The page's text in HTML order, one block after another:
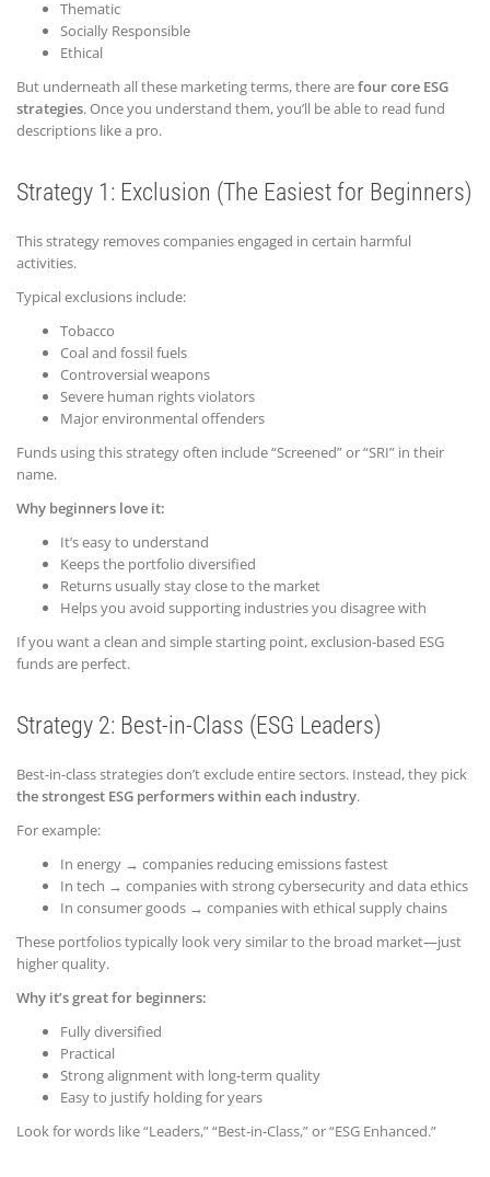
Thematic
Socially Responsible
Ethical
But underneath all these marketing terms, there arefour core ESG
strategies. Once you understand them, you’ll be able to read fund
descriptions like a pro.
Strategy 1: Exclusion (The Easiest for Beginners)
This strategy removes companies engaged in certain harmful
activities.
Typical exclusions include:
Tobacco
Coal and fossil fuels
Controversial weapons
Severe human rights violators
Major environmental offenders
Funds using this strategy often include “Screened” or “SRI” in their
name.
Why beginners love it:
It’s easy to understand
Keeps the portfolio diversified
Returns usually stay close to the market
Helps you avoid supporting industries you disagree with
If you want a clean and simple starting point, exclusion-based ESG
funds are perfect.
Strategy 2: Best-in-Class (ESG Leaders)
Best-in-class strategies don’t exclude entire sectors. Instead, they pick
the strongest ESG performers within each industry.
For example:
In energy → companies reducing emissions fastest
In tech → companies with strong cybersecurity and data ethics
In consumer goods → companies with ethical supply chains
These portfolios typically look very similar to the broad market—just
higher quality.
Why it’s great for beginners:
Fully diversified
Practical
Strong alignment with long-term quality
Easy to justify holding for years
Look for words like “Leaders,” “Best-in-Class,” or “ESG Enhanced.”